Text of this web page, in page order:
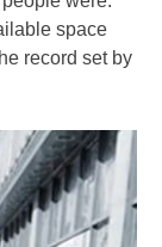
space
record set by